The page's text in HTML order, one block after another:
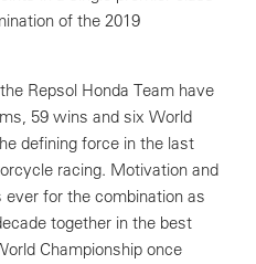
of the 2019
Repsol Honda Team have
59 wins and six World
defining force in the last
racing. Motivation and
for the combination as
together in the best
Championship once